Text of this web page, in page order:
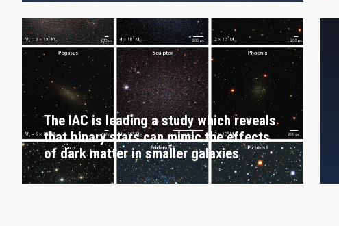
The IAC is leading a study which reveals
that binary stars can mimic the effects
of dark matter in smaller galaxies